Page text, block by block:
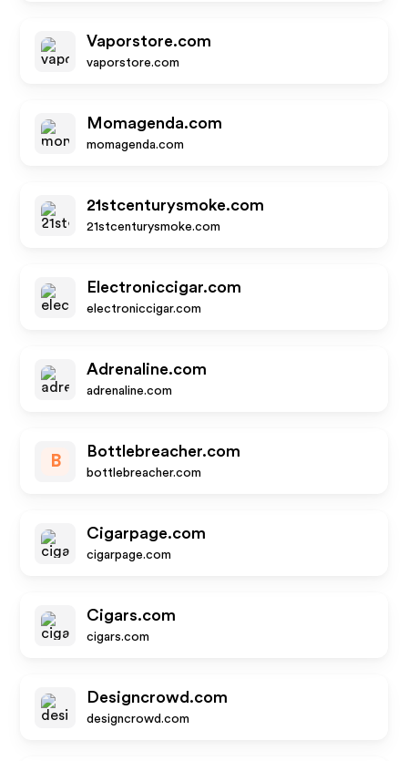
Vaporstore.com
vaporstore.com
Momagenda.com
momagenda.com
21stcenturysmoke.com
21stcenturysmoke.com
Electroniccigar.com
electroniccigar.com
Adrenaline.com
adrenaline.com
B
Bottlebreacher.com
bottlebreacher.com
Cigarpage.com
cigarpage.com
Cigars.com
cigars.com
Designcrowd.com
designcrowd.com